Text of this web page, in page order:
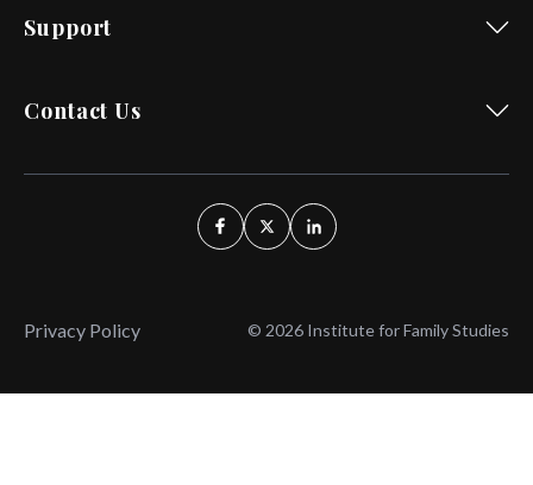
Support
Contact Us
Privacy Policy © 2026 Institute for Family Studies